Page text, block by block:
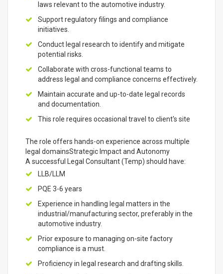
laws relevant to the automotive industry.
Support regulatory filings and compliance
initiatives.
Conduct legal research to identify and mitigate
potential risks.
Collaborate with cross-functional teams to
address legal and compliance concerns effectively.
Maintain accurate and up-to-date legal records
and documentation.
This role requires occasional travel to client's site
The role offers hands-on experience across multiple
legal domainsStrategic Impact and Autonomy
A successful Legal Consultant (Temp) should have:
LLB/LLM
PQE 3-6 years
Experience in handling legal matters in the
industrial/manufacturing sector, preferably in the
automotive industry.
Prior exposure to managing on-site factory
compliance is a must.
Proficiency in legal research and drafting skills.